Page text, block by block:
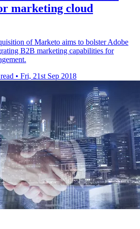
marketing cloud
of Marketo aims to bolster Adobe
B2B marketing capabilities for
• Fri, 21st Sep 2018